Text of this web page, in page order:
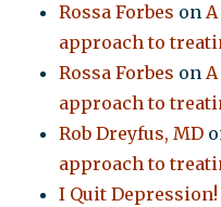
Rossa Forbes on
approach to
Rossa Forbes on
approach to
Rob Dreyfus, MD
approach to
I Quit